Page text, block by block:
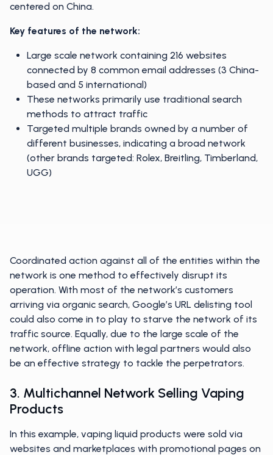
centered on China.
Key features of the network:
Large scale network containing 216 websites
connected by 8 common email addresses (3 China-
based and 5 international)
These networks primarily use traditional search
methods to attract traffic
Targeted multiple brands owned by a number of
different businesses, indicating a broad network
(other brands targeted: Rolex, Breitling, Timberland,
UGG)
Coordinated action against all of the entities within the
network is one method to effectively disrupt its
operation. With most of the network’s customers
arriving via organic search, Google’s URL delisting tool
could also come in to play to starve the network of its
traffic source. Equally, due to the large scale of the
network, offline action with legal partners would also
be an effective strategy to tackle the perpetrators.
3. Multichannel Network Selling Vaping
Products
In this example, vaping liquid products were sold via
websites and marketplaces with promotional pages on